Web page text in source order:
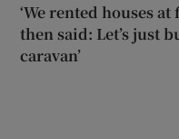
‘We rented houses
then said: Let’s just
caravan’